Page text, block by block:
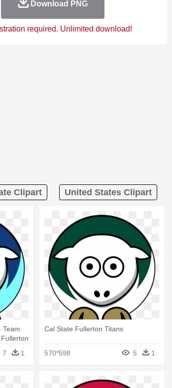
Download PNG
required. Unlimited download!
Clipart United States Clipart
Team
7 1
Cal State Fullerton Titans
570*598 5 1